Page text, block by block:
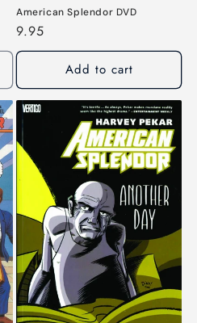
American Splendor DVD
Regular
price
9.95
Add to cart